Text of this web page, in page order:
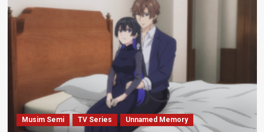
Musim Semi TV Series Unnamed Memory